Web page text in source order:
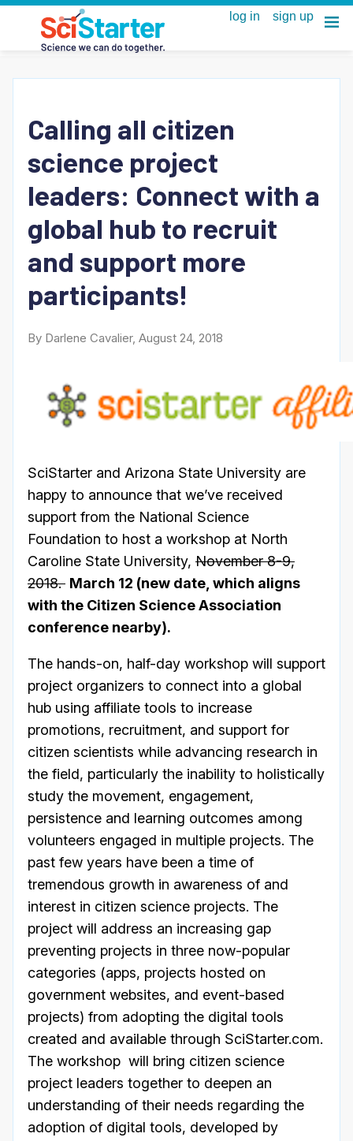
Calling all citizen
science project
leaders: Connect with a
global hub to recruit
and support more
participants!
By Darlene Cavalier, August 24, 2018
SciStarter and Arizona State University are
happy to announce that we’ve received
support from the National Science
Foundation to host a workshop at North
Caroline State University, November 8-9,
2018. March 12 (new date, which aligns
with the Citizen Science Association
conference nearby).
The hands-on, half-day workshop will support
project organizers to connect into a global
hub using affiliate tools to increase
promotions, recruitment, and support for
citizen scientists while advancing research in
the field, particularly the inability to holistically
study the movement, engagement,
persistence and learning outcomes among
volunteers engaged in multiple projects. The
past few years have been a time of
tremendous growth in awareness of and
interest in citizen science projects. The
project will address an increasing gap
preventing projects in three now-popular
categories (apps, projects hosted on
government websites, and event-based
projects) from adopting the digital tools
created and available through SciStarter.com.
The workshop will bring citizen science
project leaders together to deepen an
understanding of their needs regarding the
adoption of digital tools, developed by